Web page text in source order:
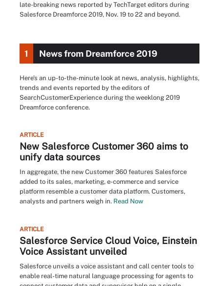
late-breaking news reported by TechTarget editors during
Salesforce Dreamforce 2019, Nov. 19 to 22 and beyond.
1 News from Dreamforce 2019
Here's an up-to-the-minute look at news, analysis, highlights,
trends and events reported by the editors of
SearchCustomerExperience during the weeklong 2019
Dreamforce conference.
ARTICLE
New Salesforce Customer 360 aims to
unify data sources
In aggregate, the new Customer 360 features Salesforce
added to its sales, marketing, e-commerce and service
platform resemble a customer data platform. Customers,
analysts and partners weigh in. Read Now
ARTICLE
Salesforce Service Cloud Voice, Einstein
Voice Assistant unveiled
Salesforce unveils a voice assistant and call center tools to
enable real-time natural language processing for agents to